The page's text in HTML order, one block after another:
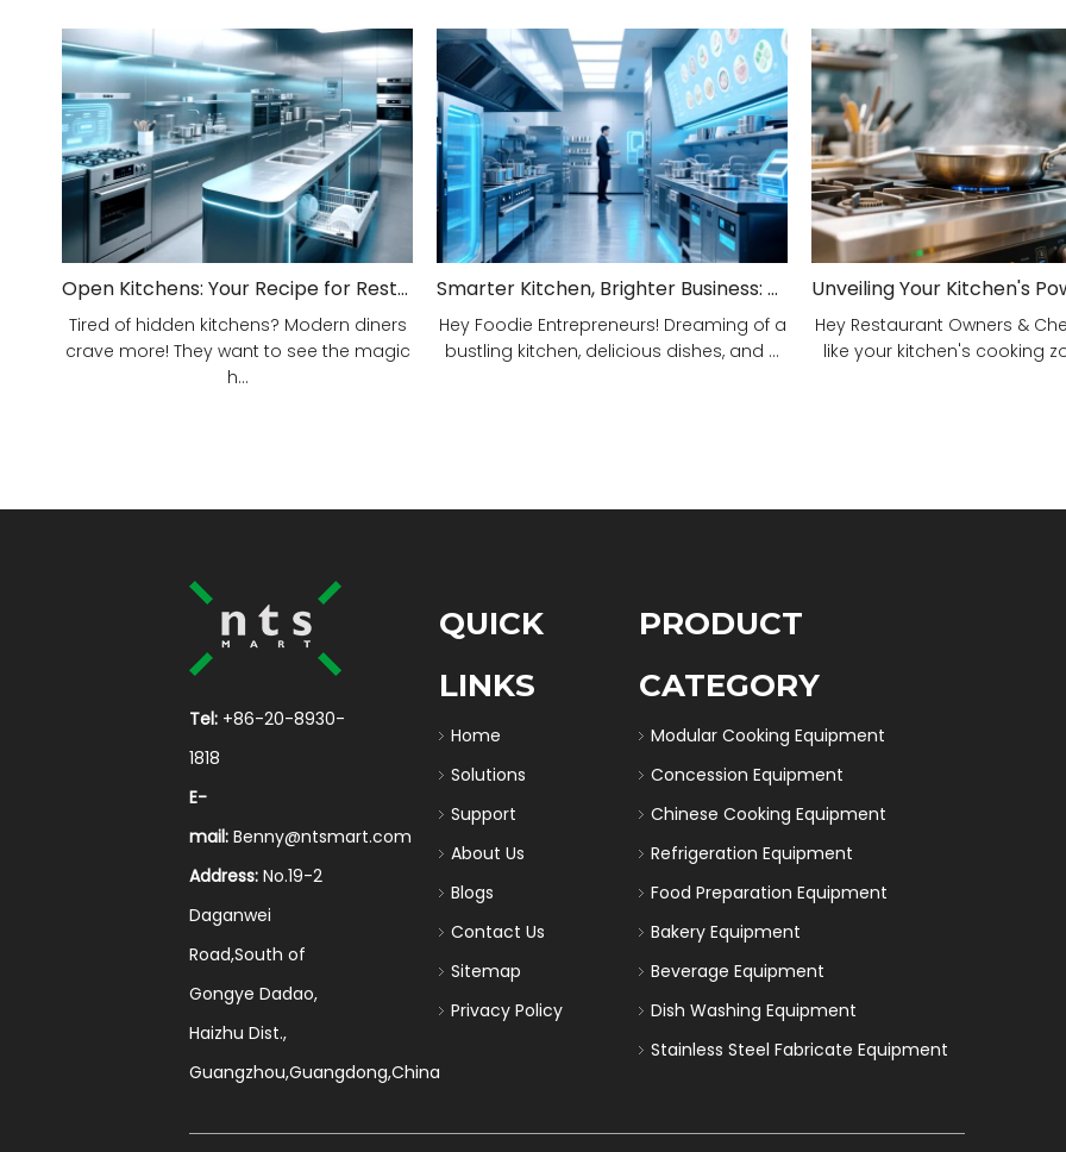
Open Kitchens: Your Recipe for Restaurant Success!
Tired of hidden kitchens? Modern diners
crave more! They want to see the magic
h...
Smarter Kitchen, Brighter Business: Your 5-Step Commercial Kitchen Design Fix!
Hey Foodie Entrepreneurs! Dreaming of a
bustling kitchen, delicious dishes, and ...
Hey Restaurant Owners &
like your kitchen's cooking
Tel: +86-20-8930-
1818
E-
mail:Benny@ntsmart.com
Address: No.19-2
Daganwei
Road,South of
Gongye Dadao,
Haizhu Dist.,
Guangzhou,Guangdong,China
QUICK
LINKS
Home
Solutions
Support
About Us
Blogs
Contact Us
Sitemap
Privacy Policy
PRODUCT
CATEGORY
Modular Cooking Equipment
Concession Equipment
Chinese Cooking Equipment
Refrigeration Equipment
Food Preparation Equipment
Bakery Equipment
Beverage Equipment
Dish Washing Equipment
Stainless Steel Fabricate Equipment